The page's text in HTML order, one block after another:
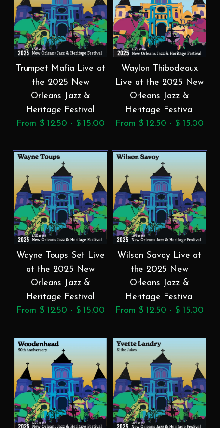
Trumpet Mafia Live at
the 2025 New
Orleans Jazz &
Heritage Festival
From $ 12.50 - $ 15.00
Waylon Thibodeaux
Live at the 2025 New
Orleans Jazz &
Heritage Festival
From $ 12.50 - $ 15.00
Wayne Toups Set Live
at the 2025 New
Orleans Jazz &
Heritage Festival
From $ 12.50 - $ 15.00
Wilson Savoy Live at
the 2025 New
Orleans Jazz &
Heritage Festival
From $ 12.50 - $ 15.00